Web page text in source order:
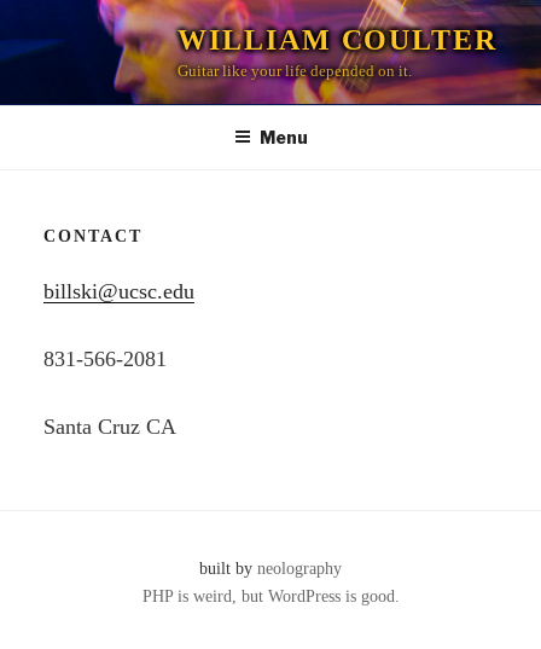
to
WILLIAM COULTER
Guitar like your life depended on it.
Menu
CONTACT
billski@ucsc.edu
831-566-2081
Santa Cruz CA
built by neolography
PHP is weird, but WordPress is good.